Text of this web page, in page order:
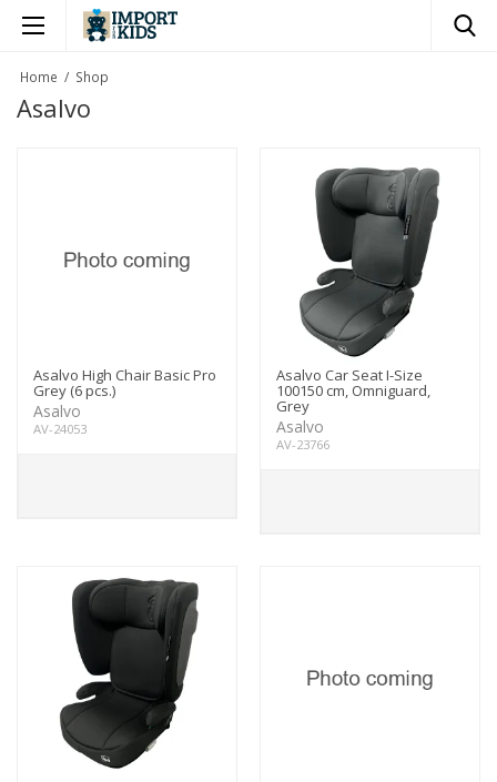
Home / Shop
Asalvo
Asalvo High Chair Basic Pro
Grey (6 pcs.)
Asalvo
AV-24053
Asalvo Car Seat I-Size
100150 cm, Omniguard,
Grey
Asalvo
AV-23766